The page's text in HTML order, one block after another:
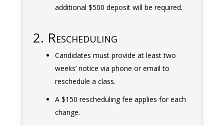
additional $500 deposit will be required.
2. Rescheduling
Candidates must provide at least two
weeks’ notice via phone or email to
reschedule a class.
A $150 rescheduling fee applies for each
change.